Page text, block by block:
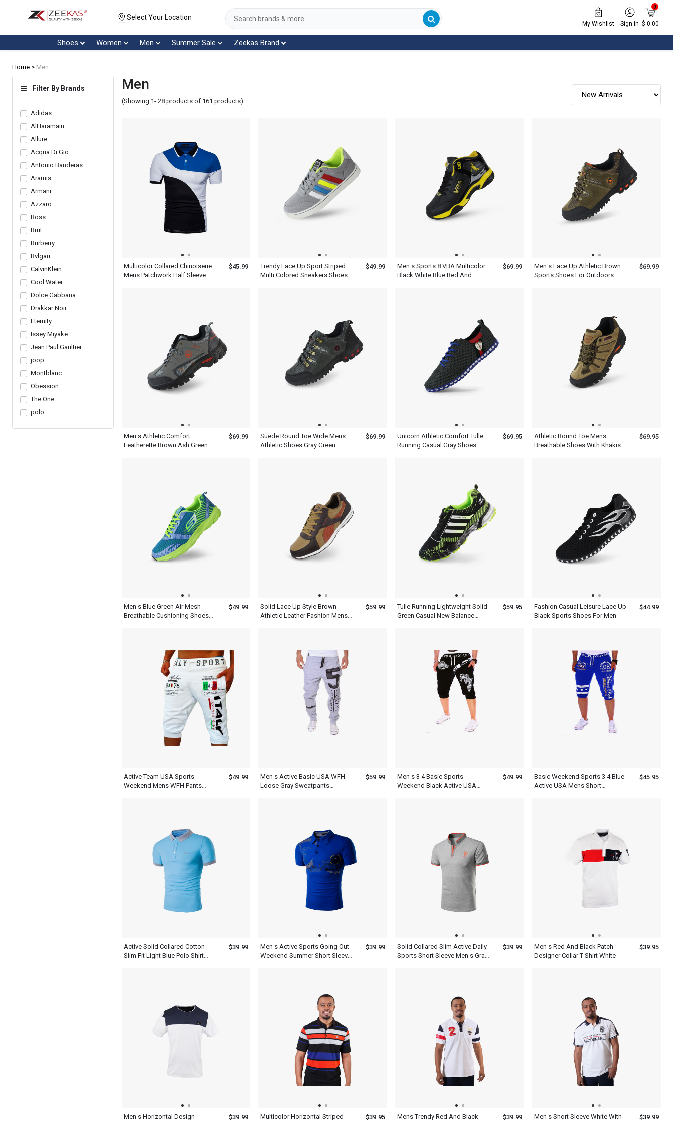
Select Your Location
My Wishlist Sign in
0
$ 0.00
Shoes Women Men Summer Sale Zeekas Brand
Home > Men
Filter By Brands
Adidas
AlHaramain
Allure
Acqua Di Gio
Antonio Banderas
Aramis
Armani
Azzaro
Boss
Brut
Burberry
Bvlgari
CalvinKlein
Cool Water
Dolce Gabbana
Drakkar Noir
Eternity
Issey Miyake
Jean Paul Gaultier
joop
Montblanc
Obession
The One
polo
Men
(Showing 1- 28 products of 161 products)
Multicolor Collared Chinoiserie
Mens Patchwork Half Sleeve
$45.99
Trendy Lace Up Sport Striped
Multi Colored Sneakers Shoes
$49.99
Men s Sports 8 VBA Multicolor
Black White Blue Red And
$69.99
Men s Lace Up Athletic Brown
Sports Shoes For Outdoors
$69.99
Men s Athletic Comfort
Leatherette Brown Ash Green
$69.99
Suede Round Toe Wide Mens
Athletic Shoes Gray Green
$69.99
Unicorn Athletic Comfort Tulle
Running Casual Gray Shoes
$69.95
Athletic Round Toe Mens
Breathable Shoes With Khakis
$69.95
Men s Blue Green Air Mesh
Breathable Cushioning Shoes
$49.99
Solid Lace Up Style Brown
Athletic Leather Fashion Mens
$59.99
Tulle Running Lightweight Solid
Green Casual New Balance
$59.95
Fashion Casual Leisure Lace Up
Black Sports Shoes For Men
$44.99
Active Team USA Sports
Weekend Mens WFH Pants
$49.99
Men s Active Basic USA WFH
Loose Gray Sweatpants
$59.99
Men s 3 4 Basic Sports
Weekend Black Active USA
$49.99
Basic Weekend Sports 3 4 Blue
Active USA Mens Short
$45.95
Active Solid Collared Cotton
Slim Fit Light Blue Polo Shirt
$39.99
Men s Active Sports Going Out
Weekend Summer Short Sleeve
$39.99
Solid Collared Slim Active Daily
Sports Short Sleeve Men s Gray
$39.99
Men s Red And Black Patch
Designer Collar T Shirt White
$39.95
Men s Horizontal Design $39.99 Multicolor Horizontal Striped $39.95 Mens Trendy Red And Black $39.99 Men s Short Sleeve White With $39.99